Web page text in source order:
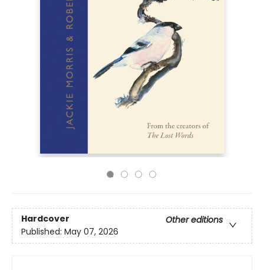
Hardcover
Other editions
Published: May 07, 2026